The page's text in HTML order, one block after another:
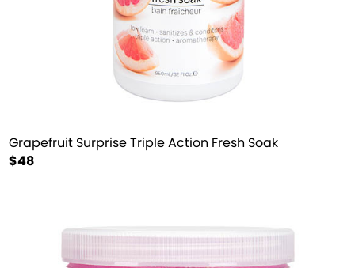
Grapefruit Surprise Triple Action Fresh Soak
$48